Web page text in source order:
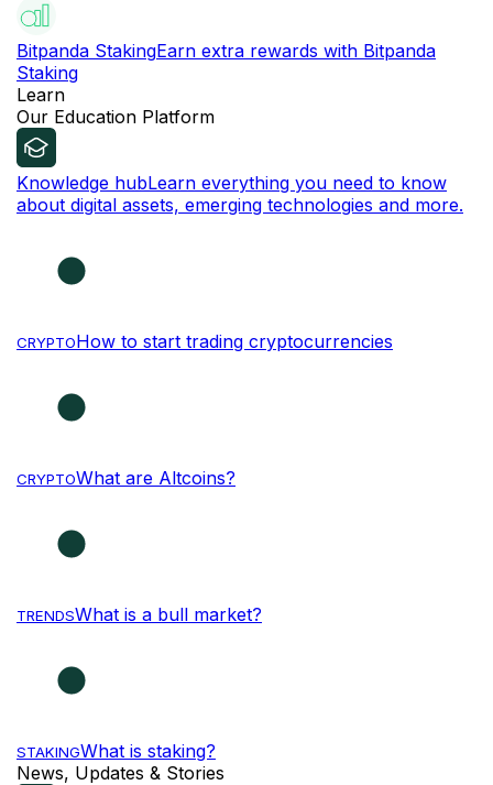
Bitpanda StakingEarn extra rewards with Bitpanda
Staking
Learn
Our Education Platform
Knowledge hubLearn everything you need to know
about digital assets, emerging technologies and more.
CRYPTOHow to start trading cryptocurrencies
CRYPTOWhat are Altcoins?
TRENDSWhat is a bull market?
STAKINGWhat is staking?
News, Updates & Stories